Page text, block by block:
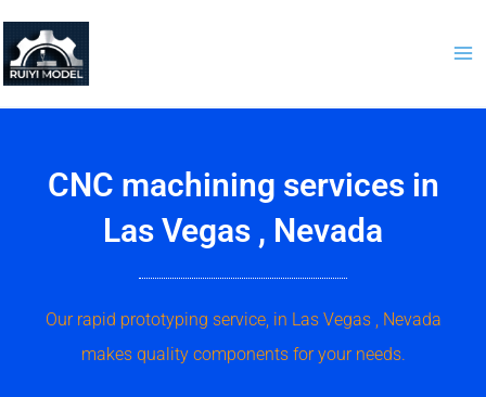
content
CNC machining services in
Las Vegas , Nevada
Our rapid prototyping service, in Las Vegas , Nevada
makes quality components for your needs.